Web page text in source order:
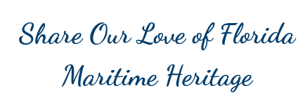
Share Our Love of Florida
Maritime Heritage